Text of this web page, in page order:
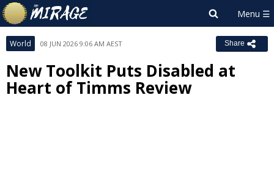
World 08 JUN 2026 9:06 AM AEST Share
New Toolkit Puts Disabled at
Heart of Timms Review